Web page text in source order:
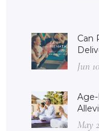
Can
Jun
May